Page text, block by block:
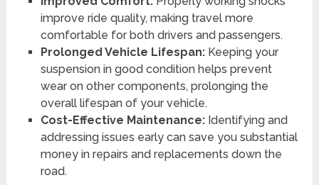
improve ride quality, making travel more
comfortable for both drivers and passengers.
Prolonged Vehicle Lifespan:Keeping your
suspension in good condition helps prevent
wear on other components, prolonging the
overall lifespan of your vehicle.
Cost-Effective Maintenance:Identifying and
addressing issues early can save you substantial
money in repairs and replacements down the
road.